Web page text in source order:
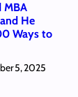
MBA
He
Ways to
5, 2025